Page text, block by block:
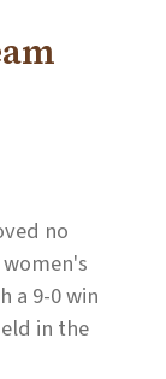
no
a 9-0 win
in the